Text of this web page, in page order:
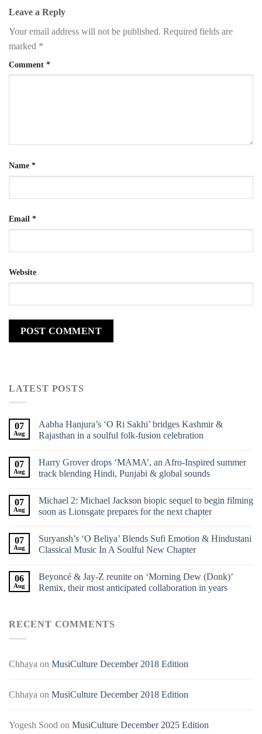
Leave a Reply
Your email address will not be published. Required fields are
marked *
Comment *
Name *
Email *
Website
LATEST POSTS
07
Aug
Aabha Hanjura’s ‘O Ri Sakhi’ bridges Kashmir &
Rajasthan in a soulful folk-fusion celebration
07
Aug
Harry Grover drops ‘MAMA’, an Afro-Inspired summer
track blending Hindi, Punjabi & global sounds
07
Aug
Michael 2: Michael Jackson biopic sequel to begin filming
soon as Lionsgate prepares for the next chapter
07
Aug
Suryansh’s ‘O Beliya’ Blends Sufi Emotion & Hindustani
Classical Music In A Soulful New Chapter
06
Aug
Beyoncé & Jay-Z reunite on ‘Morning Dew (Donk)’
Remix, their most anticipated collaboration in years
RECENT COMMENTS
Chhaya on MusiCulture December 2018 Edition
Chhaya on MusiCulture December 2018 Edition
Yogesh Sood on MusiCulture December 2025 Edition